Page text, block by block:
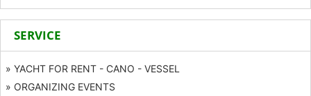
SERVICE
» YACHT FOR RENT - CANO - VESSEL
» ORGANIZING EVENTS